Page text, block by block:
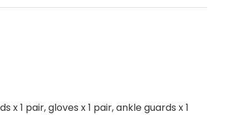
1 pair, gloves x 1 pair, ankle guards x 1